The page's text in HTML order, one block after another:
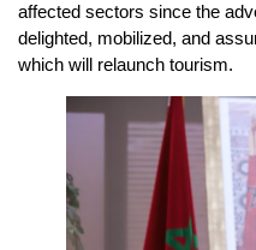
affected sectors since the
delighted, mobilized, and
which will relaunch tourism.